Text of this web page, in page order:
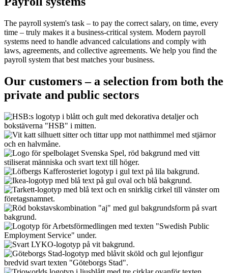
The payroll system's task – to pay the correct salary, on time, every
time – truly makes it a business-critical system. Modern payroll
systems need to handle advanced calculations and comply with
laws, agreements, and collective agreements. We help you find the
payroll system that best matches your business.
Our customers – a selection from both the
private and public sectors